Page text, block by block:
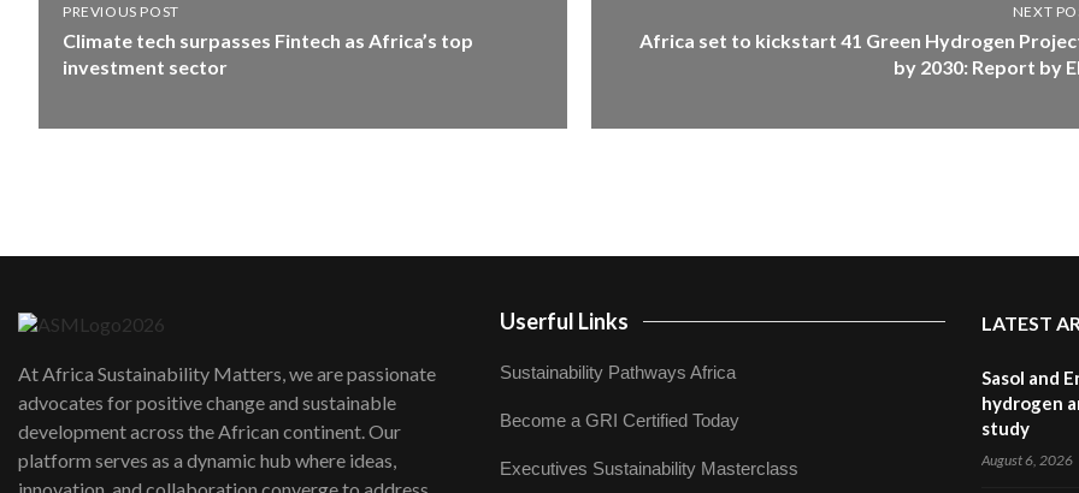
PREVIOUS POST
Climate tech surpasses Fintech as Africa’s top
investment sector
NEXT
Africa set to kickstart 41 Green Hydrogen
by 2030: Report by
At Africa Sustainability Matters, we are passionate
advocates for positive change and sustainable
development across the African continent. Our
platform serves as a dynamic hub where ideas,
Userful Links
Sustainability Pathways Africa
Become a GRI Certified Today
Executives Sustainability Masterclass
LATEST
Sasol and
hydrogen
study
August 6, 2026